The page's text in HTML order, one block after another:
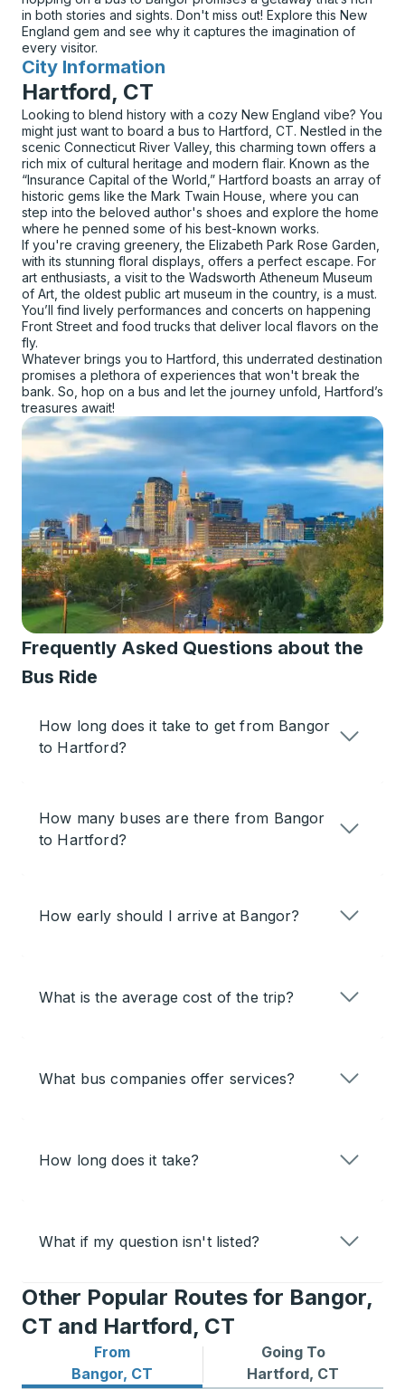
in both stories and sights. Don't miss out! Explore this New
England gem and see why it captures the imagination of
every visitor.
City Information
for
Hartford, CT
Looking to blend history with a cozy New England vibe? You
might just want to board a bus to Hartford, CT. Nestled in the
scenic Connecticut River Valley, this charming town offers a
rich mix of cultural heritage and modern flair. Known as the
“Insurance Capital of the World,” Hartford boasts an array of
historic gems like the Mark Twain House, where you can
step into the beloved author's shoes and explore the home
where he penned some of his best-known works.
If you're craving greenery, the Elizabeth Park Rose Garden,
with its stunning floral displays, offers a perfect escape. For
art enthusiasts, a visit to the Wadsworth Atheneum Museum
of Art, the oldest public art museum in the country, is a must.
You’ll find lively performances and concerts on happening
Front Street and food trucks that deliver local flavors on the
fly.
Whatever brings you to Hartford, this underrated destination
promises a plethora of experiences that won't break the
bank. So, hop on a bus and let the journey unfold, Hartford’s
treasures await!
Frequently Asked Questions about the
Bus Ride
How long does it take to get from Bangor
to Hartford?
How many buses are there from Bangor
to Hartford?
How early should I arrive at Bangor?
What is the average cost of the trip?
What bus companies offer services?
How long does it take?
What if my question isn't listed?
Other Popular Routes for Bangor,
CT and Hartford, CT
From
Bangor, CT
Bus routes from Bangor, CT
Going To
Hartford, CT
Bus routes to Hartford, CT